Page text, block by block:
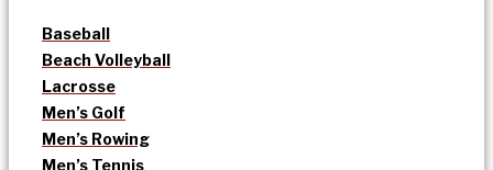
Baseball
Beach Volleyball
Lacrosse
Men’s Golf
Men’s Rowing
Men’s Tennis